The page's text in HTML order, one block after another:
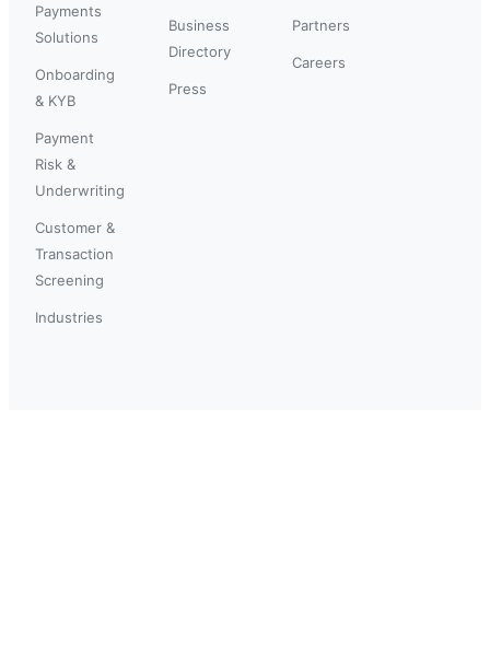
Payments
Solutions
Onboarding
& KYB
Payment
Risk &
Underwriting
Customer &
Transaction
Screening
Industries
Business
Directory
Press
Partners
Careers